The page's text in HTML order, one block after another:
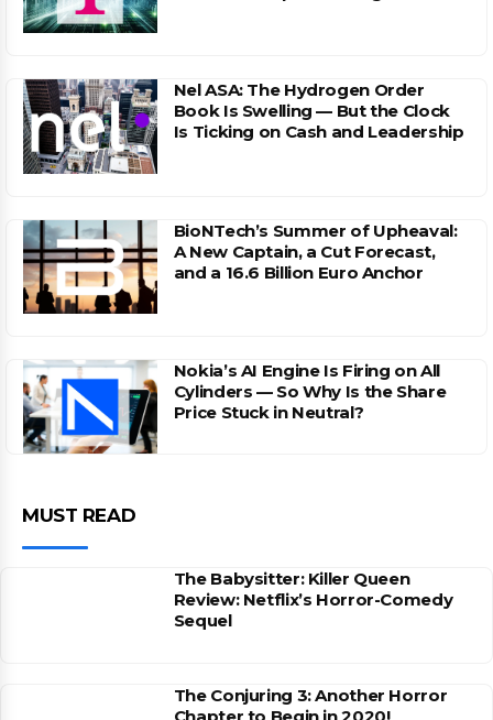
Nel ASA: The Hydrogen Order
Book Is Swelling — But the Clock
Is Ticking on Cash and Leadership
BioNTech’s Summer of Upheaval:
A New Captain, a Cut Forecast,
and a 16.6 Billion Euro Anchor
Nokia’s AI Engine Is Firing on All
Cylinders — So Why Is the Share
Price Stuck in Neutral?
MUST READ
The Babysitter: Killer Queen
Review: Netflix’s Horror-Comedy
Sequel
The Conjuring 3: Another Horror